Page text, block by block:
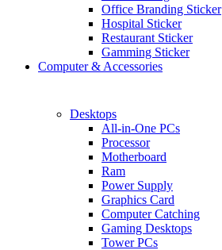
Office Branding Sticker
Hospital Sticker
Restaurant Sticker
Gamming Sticker
Computer & Accessories
Desktops
All-in-One PCs
Processor
Motherboard
Ram
Power Supply
Graphics Card
Computer Catching
Gaming Desktops
Tower PCs